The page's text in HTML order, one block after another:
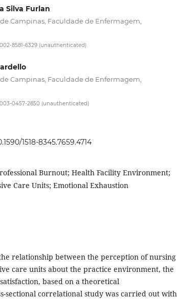
Silva Furlan
Campinas, Faculdade de Enfermagem,
8581-6329 (unauthenticated)
Campinas, Faculdade de Enfermagem,
0457-2850 (unauthenticated)
1518-8345.7659.4714
Burnout; Health Facility Environment;
Care Units; Emotional Exhaustion
relationship between the perception of nursing
care units about the practice environment, the
based on a theoretical
sectional correlational study was carried out with